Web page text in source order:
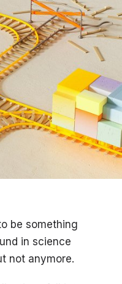
be something
in science
not anymore.